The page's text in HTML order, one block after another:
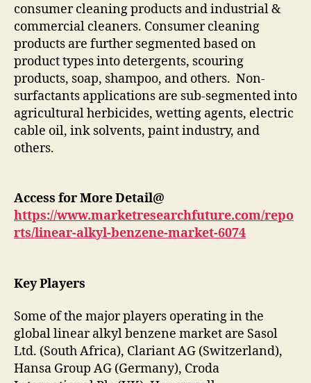
consumer cleaning products and industrial &
commercial cleaners. Consumer cleaning
products are further segmented based on
product types into detergents, scouring
products, soap, shampoo, and others. Non-
surfactants applications are sub-segmented into
agricultural herbicides, wetting agents, electric
cable oil, ink solvents, paint industry, and
others.
Access for More Detail@
https://www.marketresearchfuture.com/repo
rts/linear-alkyl-benzene-market-6074
Key Players
Some of the major players operating in the
global linear alkyl benzene market are Sasol
Ltd. (South Africa), Clariant AG (Switzerland),
Hansa Group AG (Germany), Croda